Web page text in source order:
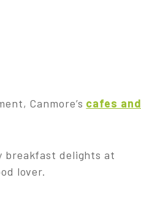
Canmore’s cafes and
breakfast delights at
lover.